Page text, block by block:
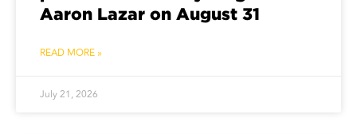
Aaron Lazar on August 31
READ MORE »
July 21, 2026